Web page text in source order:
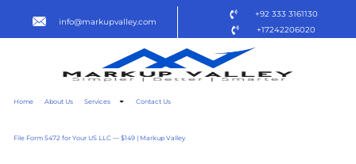
info@markupvalley.com
+92 333 3161130
+17242206020
Home About Us Services Contact Us
File Form 5472 for Your US LLC — $149 | Markup Valley